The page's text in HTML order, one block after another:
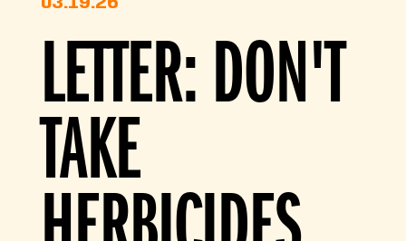
LETTER: DON'T
TAKE